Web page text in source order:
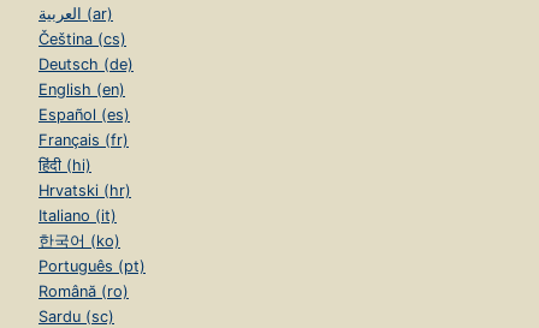
العربية (ar)
Čeština (cs)
Deutsch (de)
English (en)
Español (es)
Français (fr)
हिंदी (hi)
Hrvatski (hr)
Italiano (it)
한국어 (ko)
Português (pt)
Română (ro)
Sardu (sc)